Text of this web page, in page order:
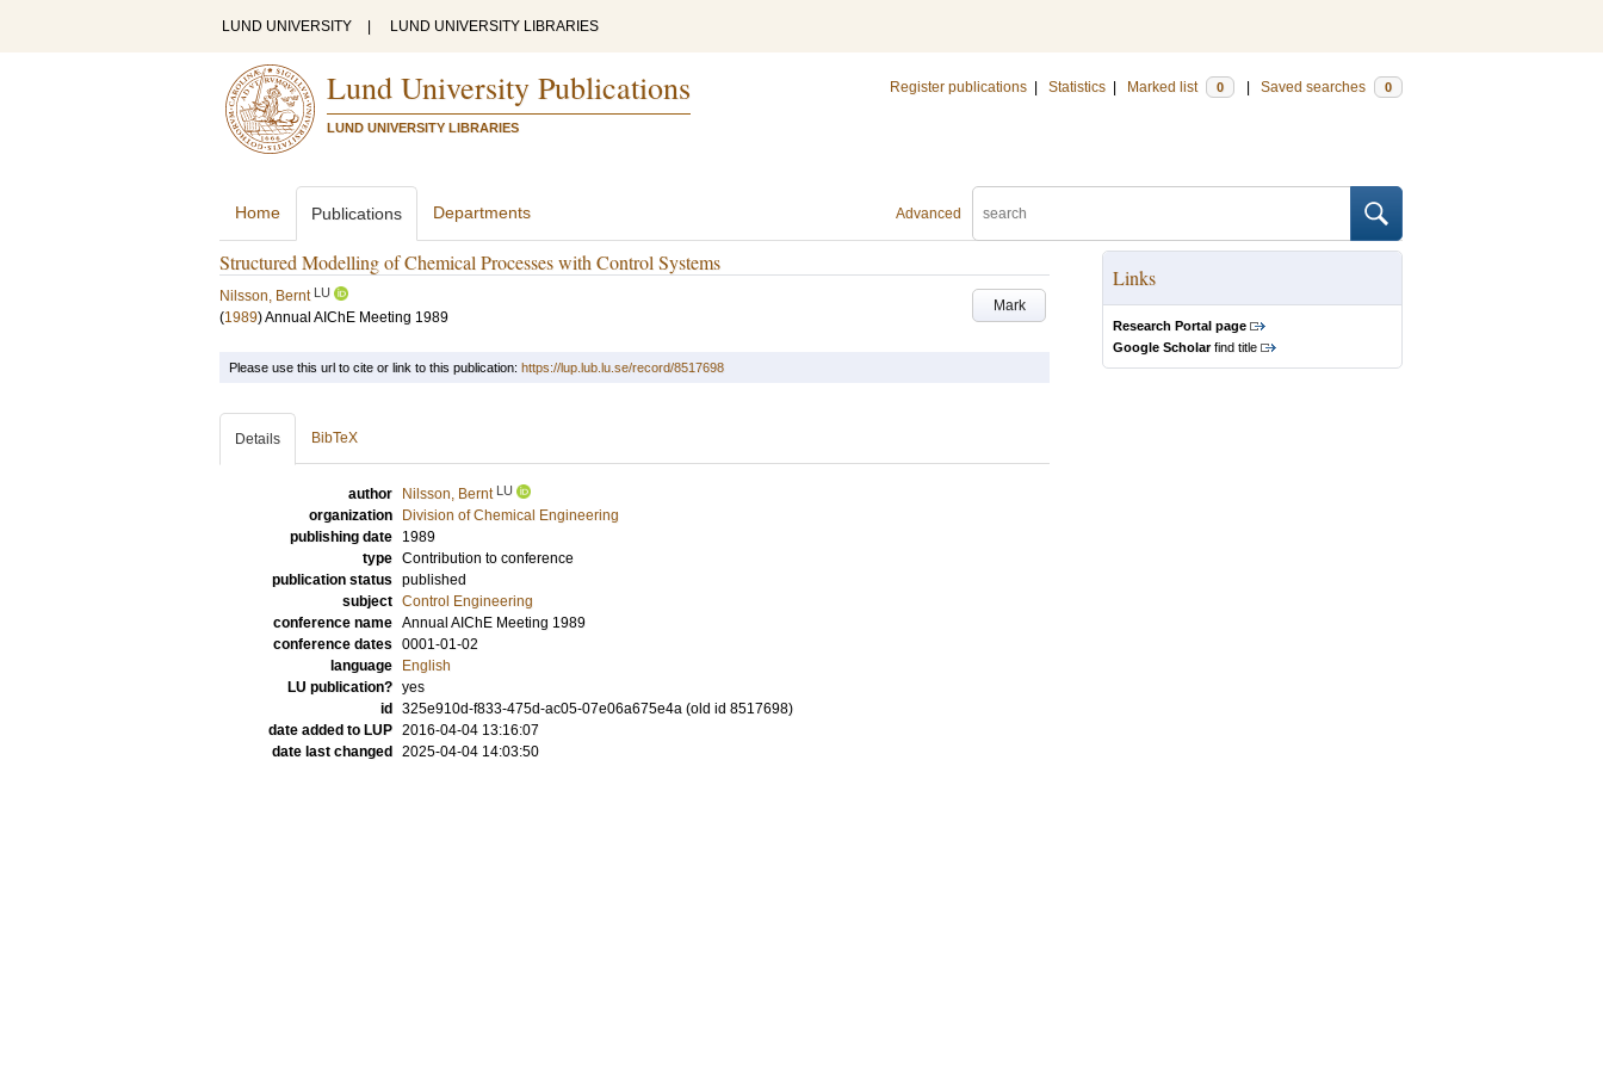
LUND UNIVERSITY LUND UNIVERSITY LIBRARIES
Lund University Publications
LUND UNIVERSITY LIBRARIES
Register publications Statistics Marked list 0 Saved searches 0
Advanced
Home Publications Departments
Structured Modelling of Chemical Processes with Control Systems
Mark
Nilsson, Bernt LU
(1989)Annual AIChE Meeting 1989
Links
Research Portal page
Google Scholarfind title
Please use this url to cite or link to this publication: https://lup.lub.lu.se/record/8517698
Details BibTeX
author Nilsson, Bernt LU
organization
Division of Chemical Engineering
publishing date
1989
type Contribution to conference
publication status published
subject Control Engineering
conference name Annual AIChE Meeting 1989
conference dates 0001-01-02
language
English
LU publication? yes
id
325e910d-f833-475d-ac05-07e06a675e4a (old id 8517698)
date added to LUP 2016-04-04 13:16:07
date last changed
2025-04-04 14:03:50